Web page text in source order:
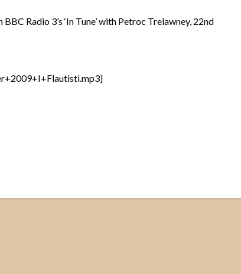
Radio 3’s ‘In Tune’ with Petroc Trelawney, 22nd